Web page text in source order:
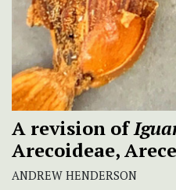
A revision of
Arecoideae,
ANDREW HENDERSON